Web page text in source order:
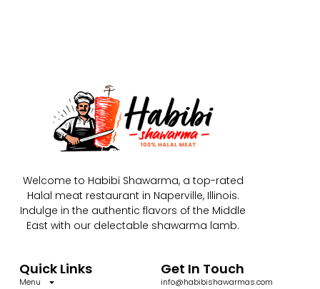
Welcome to Habibi Shawarma, a top-rated
Halal meat restaurant in Naperville, Illinois.
Indulge in the authentic flavors of the Middle
East with our delectable shawarma lamb.
Quick Links
Menu
Get In Touch
info@habibishawarmas.com